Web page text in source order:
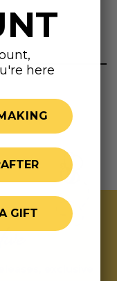
exclusive
here
GIFT